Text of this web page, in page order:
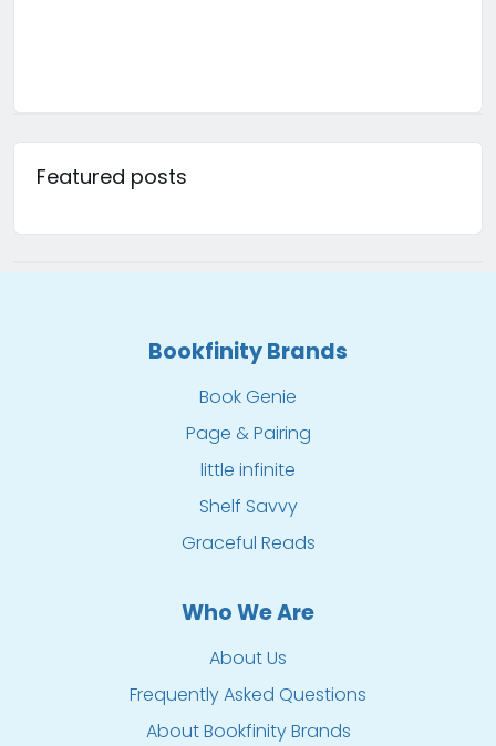
Featured posts
Bookfinity Brands
Book Genie
Page & Pairing
little infinite
Shelf Savvy
Graceful Reads
Who We Are
About Us
Frequently Asked Questions
About Bookfinity Brands